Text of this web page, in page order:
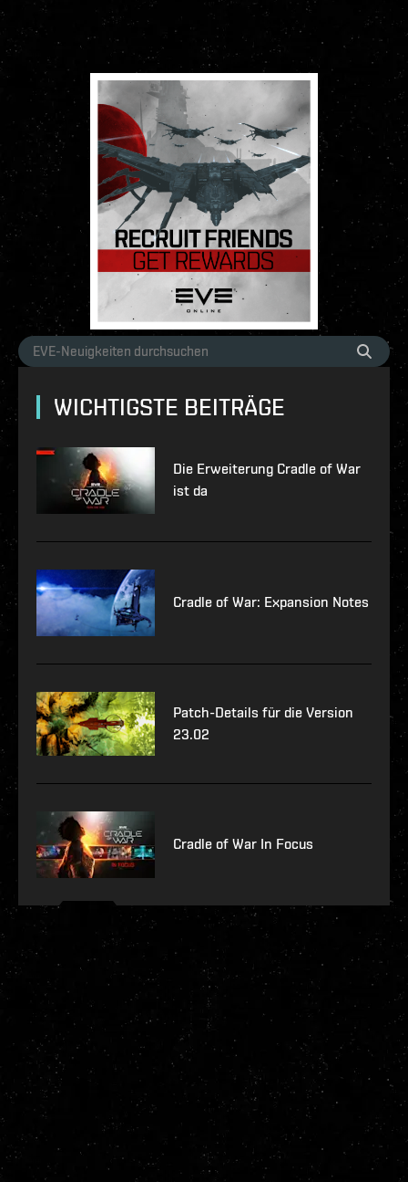
WICHTIGSTE BEITRÄGE
Die Erweiterung Cradle of War
ist da
Cradle of War: Expansion Notes
Patch-Details für die Version
23.02
Cradle of War In Focus